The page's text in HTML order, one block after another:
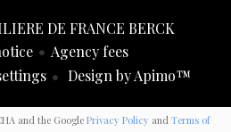
DE FRANCE BERCK
Agency fees
Design byApimo™
and the Google Privacy Policy and Terms of